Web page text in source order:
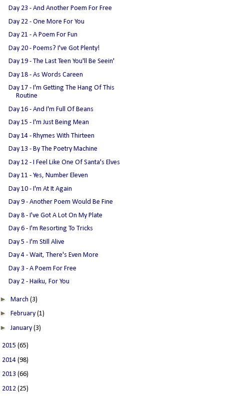
Day 23 - And Another Poem For Free
Day 22 - One More For You
Day 21 - A Poem For Fun
Day 20 - Poems? I've Got Plenty!
Day 19 - The Last Teen You'll Be Seein'
Day 18 - As Words Careen
Day 17 - I'm Getting The Hang Of This
Routine
Day 16 - And I'm Full Of Beans
Day 15 - I'm Just Being Mean
Day 14 - Rhymes With Thirteen
Day 13 - By The Poetry Machine
Day 12 - I Feel Like One Of Santa's Elves
Day 11 - Yes, Number Eleven
Day 10 - I'm At It Again
Day 9 - Another Poem Would Be Fine
Day 8 - I've Got A Lot On My Plate
Day 6 - I'm Resorting To Tricks
Day 5 - I'm Still Alive
Day 4 - Wait, There's Even More
Day 3 - A Poem For Free
Day 2 - Haiku, For You
► March (3)
► February (1)
► January (3)
2015 (65)
2014 (98)
2013 (66)
2012 (25)